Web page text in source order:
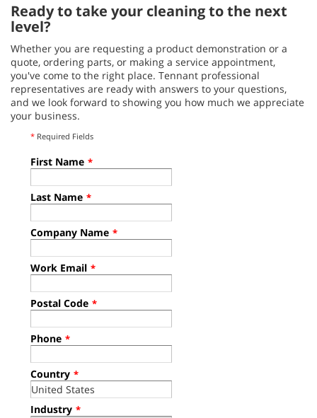
Ready to take your cleaning to the next
level?
Whether you are requesting a product demonstration or a
quote, ordering parts, or making a service appointment,
you've come to the right place. Tennant professional
representatives are ready with answers to your questions,
and we look forward to showing you how much we appreciate
your business.
* Required Fields
First Name *
Last Name *
Company Name *
Work Email *
Postal Code *
Phone *
Country *
Industry *